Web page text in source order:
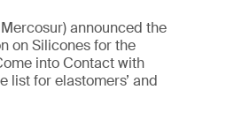
announced the
on Silicones for the
into Contact with
list for elastomers’ and